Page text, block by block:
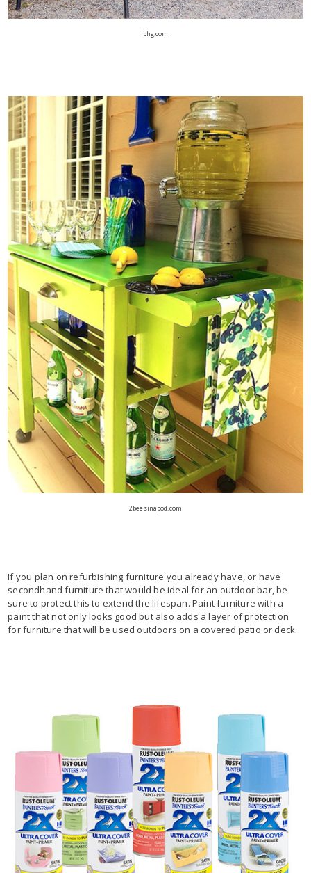
bhg.com
2beesinapod.com
If you plan on refurbishing furniture you already have, or have
secondhand furniture that would be ideal for an outdoor bar, be
sure to protect this to extend the lifespan. Paint furniture with a
paint that not only looks good but also adds a layer of protection
for furniture that will be used outdoors on a covered patio or deck.